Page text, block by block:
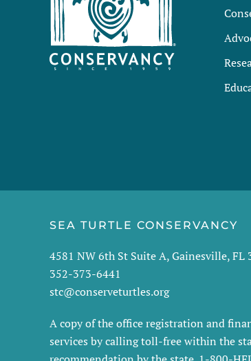
SEA TURTLE CONSERVANCY
4581 NW 6th St Suite A, Gainesville, FL
352-373-6441
stc@conserveturtles.org
A copy of the office registration and
services by calling toll-free within the